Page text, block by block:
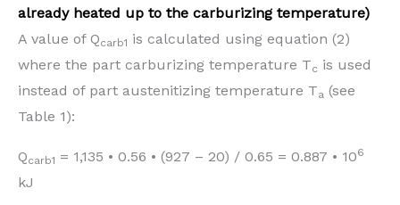
already heated up to the carburizing temperature)
A value of Qcarb1 is calculated using equation (2)
where the part carburizing temperature Tc is used
instead of part austenitizing temperature Ta (see
Table 1):
Qcarb1 = 1,135 • 0.56 • (927 – 20) / 0.65 = 0.887 • 106
kJ